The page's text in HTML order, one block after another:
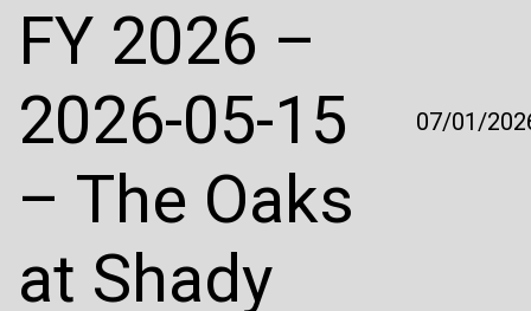
FY 2026 –
2026-05-15
– The Oaks
at Shady
07/01/